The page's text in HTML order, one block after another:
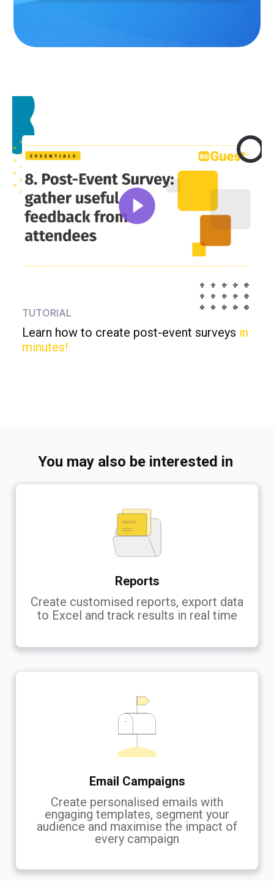
TUTORIAL
Learn how to create post-event surveys in
minutes!
You may also be interested in
Reports
Create customised reports, export data
to Excel and track results in real time
Email Campaigns
Create personalised emails with
engaging templates, segment your
audience and maximise the impact of
every campaign